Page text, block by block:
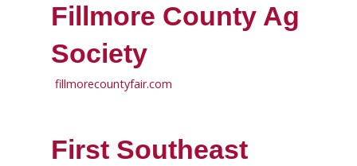
Fillmore County Ag
Society
fillmorecountyfair.com
First Southeast